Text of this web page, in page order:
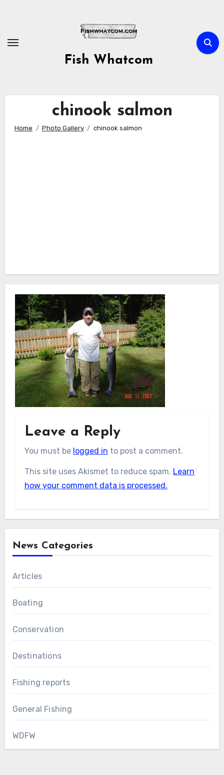
Fish Whatcom
chinook salmon
Home Photo Gallery chinook salmon
Leave a Reply
You must be logged in to post a comment.
This site uses Akismet to reduce spam. Learn
how your comment data is processed.
News Categories
Articles
Boating
Conservation
Destinations
Fishing reports
General Fishing
WDFW